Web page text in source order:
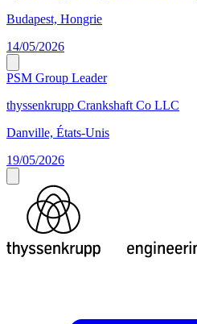
Budapest, Hongrie
14/05/2026
PSM Group Leader
thyssenkrupp Crankshaft Co LLC
Danville, États-Unis
19/05/2026